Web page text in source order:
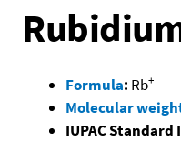
Formula: Rb+
Molecular
IUPAC Standard